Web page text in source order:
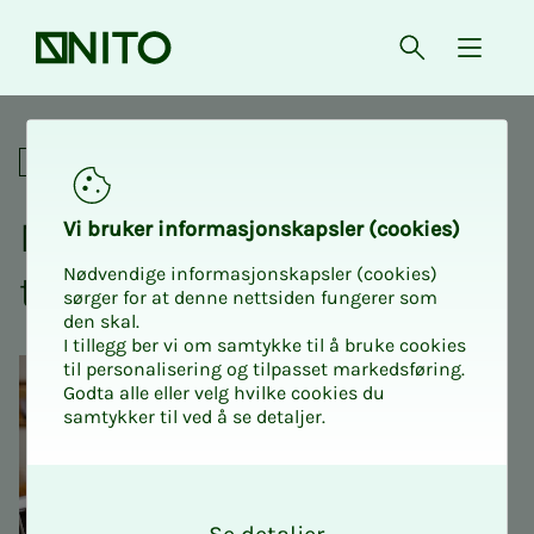
Front page Open{
Digital NITO Intro 2 - Public
For union representatives
NITO In­­­tro 2 - Pub­­­lic Sec­­­
tor - Dig­i­­­tal
Vi bruk­er in­­­for­­masjon­skap­sler (cook­ies)
Nødvendige informasjonskapsler (cookies)
sørger for at denne nettsiden fungerer som
den skal.
I tillegg ber vi om samtykke til å bruke cookies
til personalisering og tilpasset markedsføring.
Godta alle eller velg hvilke cookies du
samtykker til ved å se detaljer.